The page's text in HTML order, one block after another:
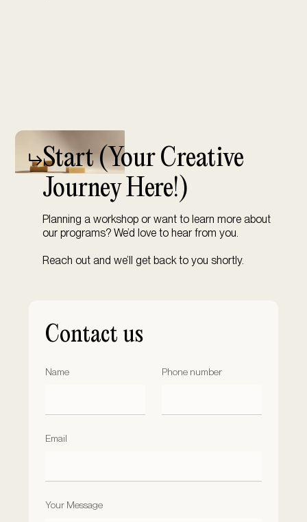
Start (Your Creative
Journey Here!)
Planning a workshop or want to learn more about
our programs? We’d love to hear from you.
Reach out and we’ll get back to you shortly.
Contact us
Name Phone number
Email
Your Message